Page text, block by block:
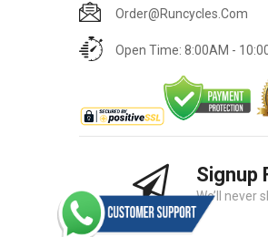
2
024 BMC Fourstroke FOUR Mountain Bike
USD 1,750.00
USD 4,400.00
Order@runcycles.com
Open Time: 8:00AM -
Signup
We’ll never